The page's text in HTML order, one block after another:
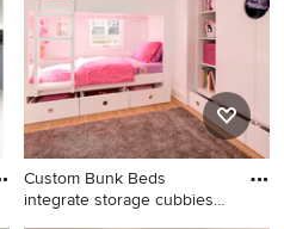
Custom Bunk Beds
integrate storage cubbies